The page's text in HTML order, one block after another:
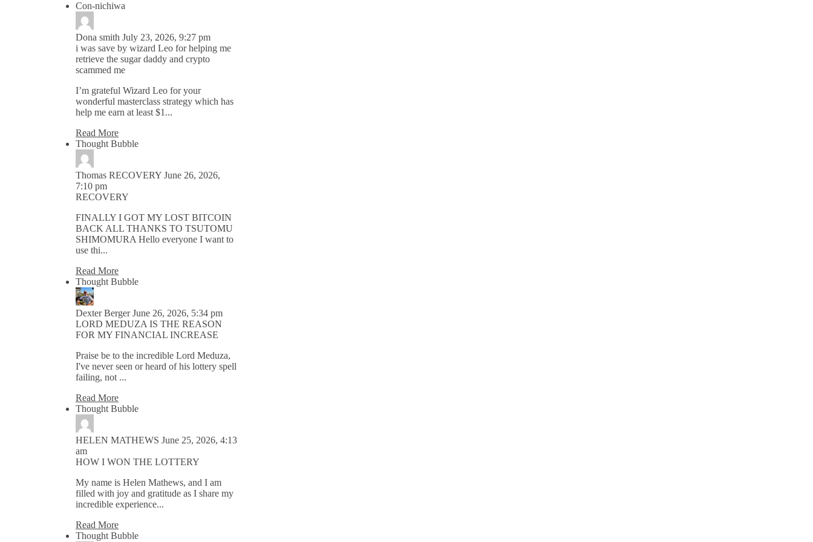
Con-nichiwa
Dona smith July 23, 2026, 9:27 pm
i was save by wizard Leo for helping me
retrieve the sugar daddy and crypto
scammed me
I’m grateful Wizard Leo for your
wonderful masterclass strategy which has
help me earn at least $1...
Read More
Thought Bubble
Thomas RECOVERY June 26, 2026,
7:10 pm
RECOVERY
FINALLY I GOT MY LOST BITCOIN
BACK ALL THANKS TO TSUTOMU
SHIMOMURA Hello everyone I want to
use thi...
Read More
Thought Bubble
Dexter BergerJune 26, 2026, 5:34 pm
LORD MEDUZA IS THE REASON
FOR MY FINANCIAL INCREASE
Praise be to the incredible Lord Meduza,
I've never seen or heard of his lottery spell
failing, not ...
Read More
Thought Bubble
HELEN MATHEWS June 25, 2026, 4:13
am
HOW I WON THE LOTTERY
My name is Helen Mathews, and I am
filled with joy and gratitude as I share my
incredible experience...
Read More
Thought Bubble